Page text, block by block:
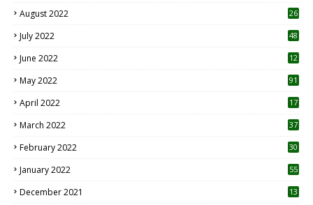
August 2022
26
July 2022 48
June 2022
12
May 2022 91
April 2022
17
March 2022 37
February 2022 30
January 2022 55
December 2021 13